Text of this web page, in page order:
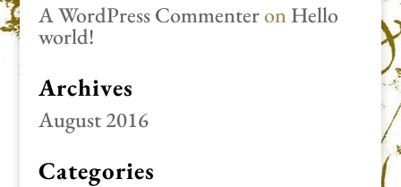
A WordPress CommenteronHello
world!
Archives
August 2016
Categories